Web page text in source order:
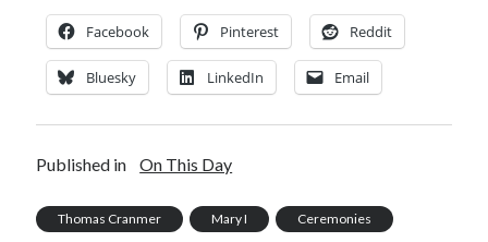
Facebook Pinterest Reddit
Bluesky LinkedIn Email
Published in On This Day
Thomas Cranmer Mary I Ceremonies